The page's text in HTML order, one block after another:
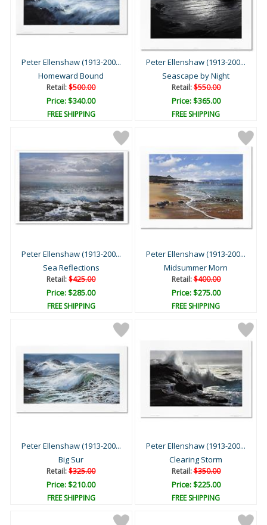
Peter Ellenshaw (1913-200...
Homeward Bound
Retail:$500.00
Price: $340.00
FREE SHIPPING
Peter Ellenshaw (1913-200...
Seascape by Night
Retail:$550.00
Price: $365.00
FREE SHIPPING
Peter Ellenshaw (1913-200...
Sea Reflections
Retail:$425.00
Price: $285.00
FREE SHIPPING
Peter Ellenshaw (1913-200...
Midsummer Morn
Retail:$400.00
Price: $275.00
FREE SHIPPING
Peter Ellenshaw (1913-200...
Big Sur
Retail:$325.00
Price: $210.00
FREE SHIPPING
Peter Ellenshaw (1913-200...
Clearing Storm
Retail:$350.00
Price: $225.00
FREE SHIPPING